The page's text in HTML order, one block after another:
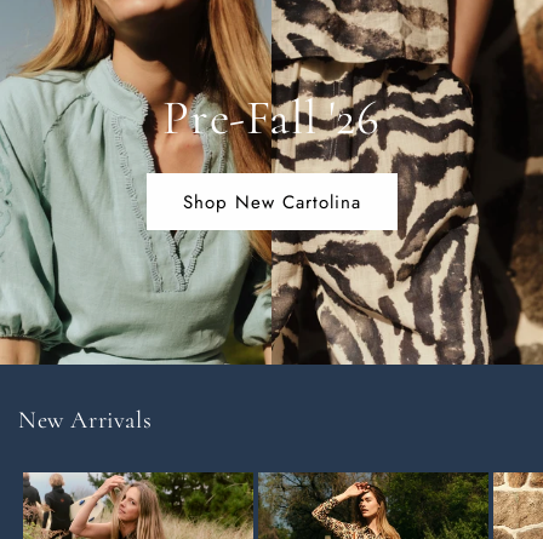
Pre-Fall '26
Shop New Cartolina
New Arrivals